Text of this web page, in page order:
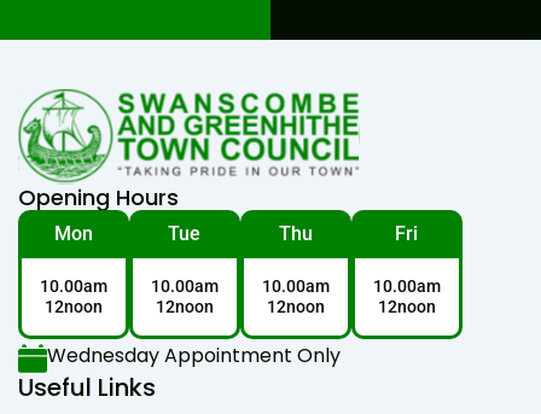
Opening Hours
Mon
10.00am
12noon
Tue
10.00am
12noon
Thu
10.00am
12noon
Fri
10.00am
12noon
Wednesday Appointment Only
Useful Links